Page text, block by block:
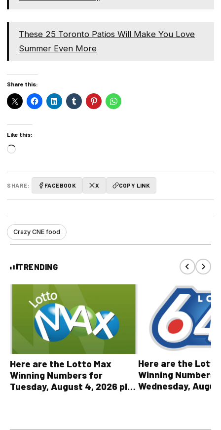
These 25 Toronto Patios Will Make You Love
Summer Even More
Share this:
Like this:
Loading…
SHARE: FACEBOOK X COPY LINK
Crazy CNE food
TRENDING
Here are the Lotto Max
Winning Numbers for
Tuesday, August 4, 2026 plus
Here are the
Winning Numbers
Wednesday,